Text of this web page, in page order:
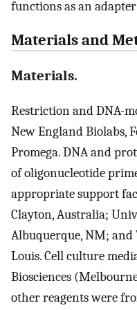
functions as an
Materials and
Materials.
Restriction and DNA-
New England Biolabs,
Promega. DNA and
of oligonucleotide
appropriate support
Clayton, Australia;
Albuquerque, NM; and
Louis. Cell culture
Biosciences
other reagents were